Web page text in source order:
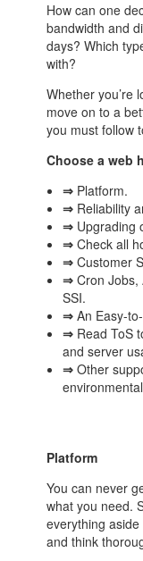
How can one
bandwidth and
days? Which
with?
Whether you’re
move on to a
you must follow
Choose a web
⇒Platform.
⇒Reliability
⇒Upgrading
⇒Check all
⇒Customer
⇒Cron Jobs,
SSI.
⇒An Easy-
⇒Read ToS
and server
⇒Other
Platform
You can never
what you need.
everything
and think